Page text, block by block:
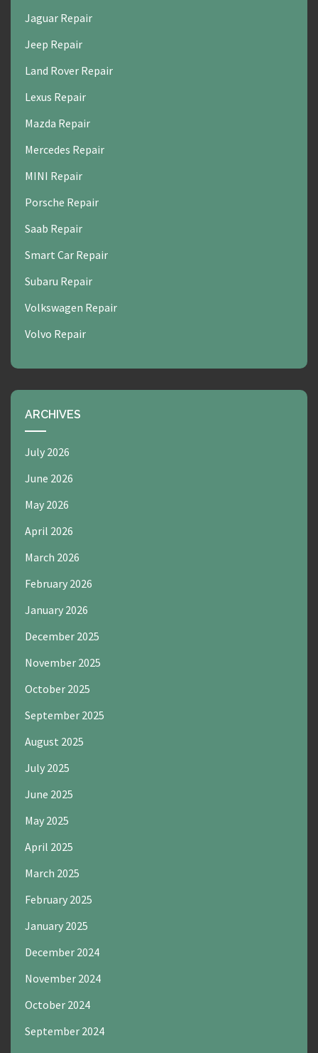
Jaguar Repair
Jeep Repair
Land Rover Repair
Lexus Repair
Mazda Repair
Mercedes Repair
MINI Repair
Porsche Repair
Saab Repair
Smart Car Repair
Subaru Repair
Volkswagen Repair
Volvo Repair
ARCHIVES
July 2026
June 2026
May 2026
April 2026
March 2026
February 2026
January 2026
December 2025
November 2025
October 2025
September 2025
August 2025
July 2025
June 2025
May 2025
April 2025
March 2025
February 2025
January 2025
December 2024
November 2024
October 2024
September 2024